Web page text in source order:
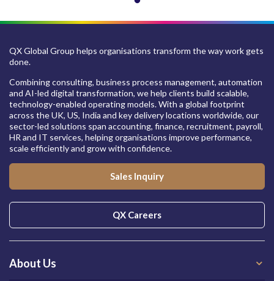
QX Global Group helps organisations transform the way work gets
done.
Combining consulting, business process management, automation
and AI-led digital transformation, we help clients build scalable,
technology-enabled operating models. With a global footprint
across the UK, US, India and key delivery locations worldwide, our
sector-led solutions span accounting, finance, recruitment, payroll,
HR and IT services, helping organisations improve performance,
scale efficiently and grow with confidence.
Sales Inquiry
QX Careers
About Us